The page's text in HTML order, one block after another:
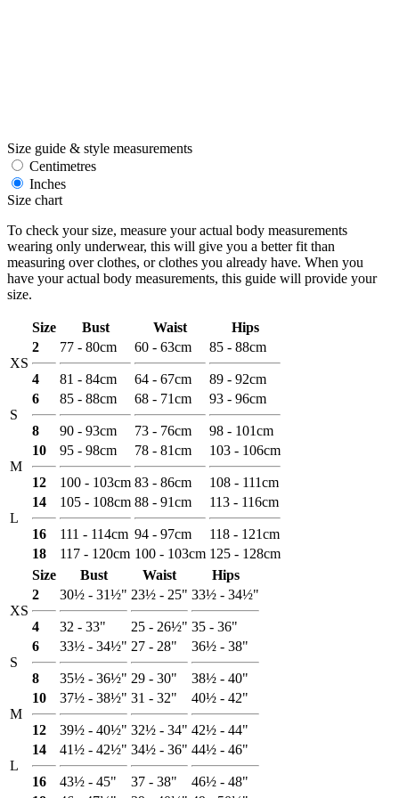
Size guide & style measurements
Centimetres
Inches
Size chart
To check your size, measure your actual body measurements
wearing only underwear, this will give you a better fit than
measuring over clothes, or clothes you already have. When you
have your actual body measurements, this guide will provide your
size.
Size Bust Waist Hips
XS
2
4
77 - 80cm
81 - 84cm
60 - 63cm
64 - 67cm
85 - 88cm
89 - 92cm
S
6
8
85 - 88cm
90 - 93cm
68 - 71cm
73 - 76cm
93 - 96cm
98 - 101cm
M
10
12
95 - 98cm
100 - 103cm
78 - 81cm
83 - 86cm
103 - 106cm
108 - 111cm
L
14
16
105 - 108cm
111 - 114cm
88 - 91cm
94 - 97cm
113 - 116cm
118 - 121cm
18
117 - 120cm 100 - 103cm 125 - 128cm
Size
Bust Waist Hips
XS
2
4
30½ - 31½"
32 - 33"
23½ - 25"
25 - 26½"
33½ - 34½"
35 - 36"
S
6
8
33½ - 34½"
35½ - 36½"
27 - 28"
29 - 30"
36½ - 38"
38½ - 40"
M
10
12
37½ - 38½"
39½ - 40½"
31 - 32"
32½ - 34"
40½ - 42"
42½ - 44"
L
14
16
41½ - 42½"
43½ - 45"
34½ - 36"
37 - 38"
44½ - 46"
46½ - 48"